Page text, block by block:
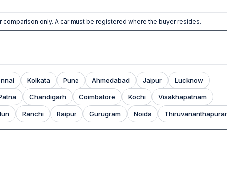
only. A car must be registered where the buyer resides.
Kolkata Pune Ahmedabad Jaipur Lucknow
Chandigarh Coimbatore Kochi Visakhapatnam
Ranchi Raipur Gurugram Noida